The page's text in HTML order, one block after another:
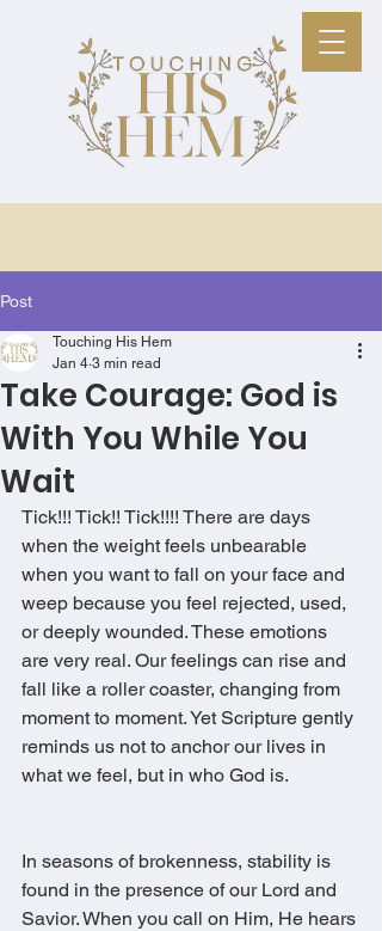
Post
Take Courage: God is
With You While You
Wait
Touching His Hem
Jan 4 3 min read
Tick!!! Tick!! Tick!!!! There are days
when the weight feels unbearable
when you want to fall on your face and
weep because you feel rejected, used,
or deeply wounded. These emotions
are very real. Our feelings can rise and
fall like a roller coaster, changing from
moment to moment. Yet Scripture gently
reminds us not to anchor our lives in
what we feel, but in who God is.
In seasons of brokenness, stability is
found in the presence of our Lord and
Savior. When you call on Him, He hears